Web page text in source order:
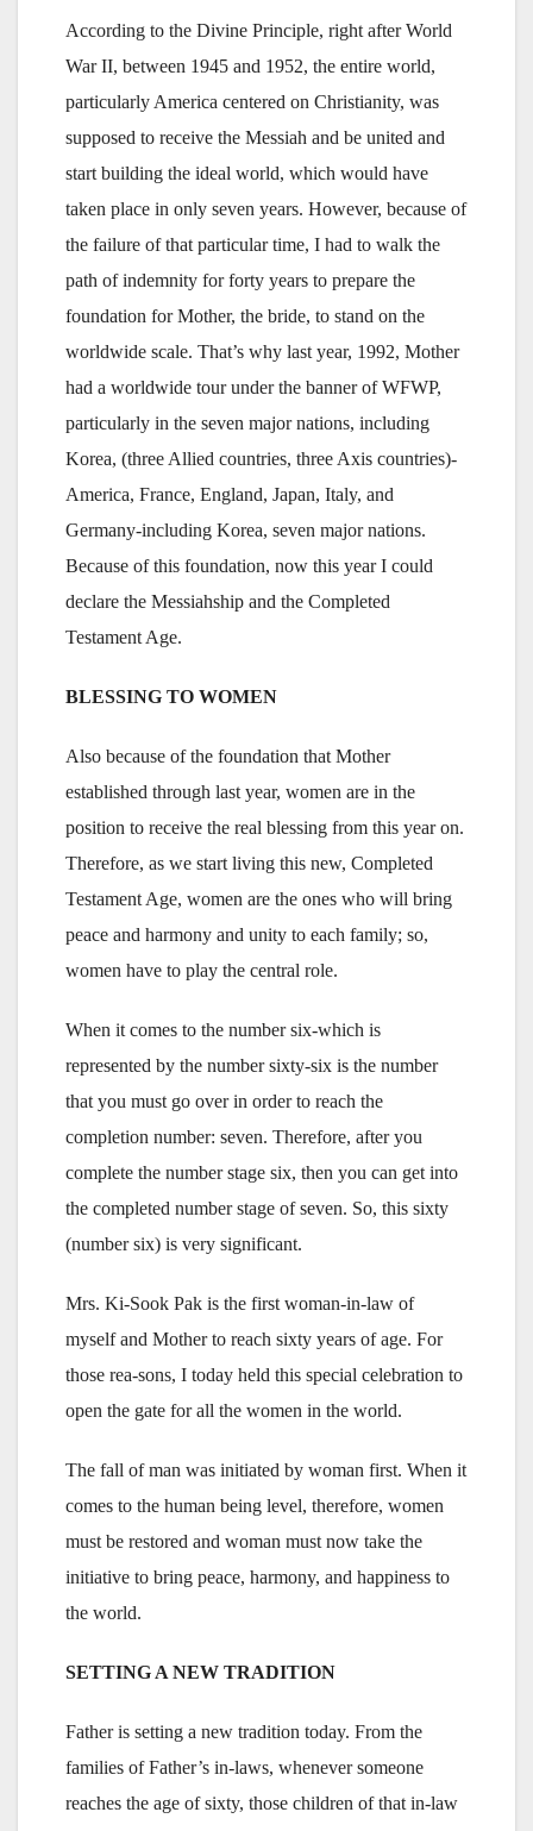
According to the Divine Principle, right after World
War II, between 1945 and 1952, the entire world,
particularly America centered on Christianity, was
supposed to receive the Messiah and be united and
start building the ideal world, which would have
taken place in only seven years. However, because of
the failure of that particular time, I had to walk the
path of indemnity for forty years to prepare the
foundation for Mother, the bride, to stand on the
worldwide scale. That’s why last year, 1992, Mother
had a worldwide tour under the banner of WFWP,
particularly in the seven major nations, including
Korea, (three Allied countries, three Axis countries)-
America, France, England, Japan, Italy, and
Germany-including Korea, seven major nations.
Because of this foundation, now this year I could
declare the Messiahship and the Completed
Testament Age.
BLESSING TO WOMEN
Also because of the foundation that Mother
established through last year, women are in the
position to receive the real blessing from this year on.
Therefore, as we start living this new, Completed
Testament Age, women are the ones who will bring
peace and harmony and unity to each family; so,
women have to play the central role.
When it comes to the number six-which is
represented by the number sixty-six is the number
that you must go over in order to reach the
completion number: seven. Therefore, after you
complete the number stage six, then you can get into
the completed number stage of seven. So, this sixty
(number six) is very significant.
Mrs. Ki-Sook Pak is the first woman-in-law of
myself and Mother to reach sixty years of age. For
those rea-sons, I today held this special celebration to
open the gate for all the women in the world.
The fall of man was initiated by woman first. When it
comes to the human being level, therefore, women
must be restored and woman must now take the
initiative to bring peace, harmony, and happiness to
the world.
SETTING A NEW TRADITION
Father is setting a new tradition today. From the
families of Father’s in-laws, whenever someone
reaches the age of sixty, those children of that in-law